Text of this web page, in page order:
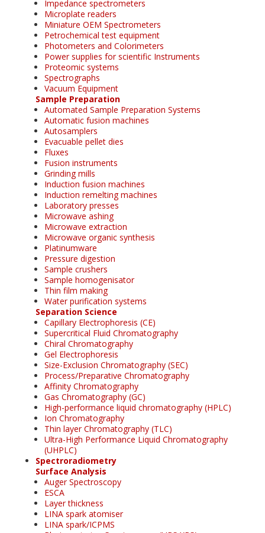
Impedance spectrometers
Microplate readers
Miniature OEM Spectrometers
Petrochemical test equipment
Photometers and Colorimeters
Power supplies for scientific Instruments
Proteomic systems
Spectrographs
Vacuum Equipment
Sample Preparation
Automated Sample Preparation Systems
Automatic fusion machines
Autosamplers
Evacuable pellet dies
Fluxes
Fusion instruments
Grinding mills
Induction fusion machines
Induction remelting machines
Laboratory presses
Microwave ashing
Microwave extraction
Microwave organic synthesis
Platinumware
Pressure digestion
Sample crushers
Sample homogenisator
Thin film making
Water purification systems
Separation Science
Capillary Electrophoresis (CE)
Supercritical Fluid Chromatography
Chiral Chromatography
Gel Electrophoresis
Size-Exclusion Chromatography (SEC)
Process/Preparative Chromatography
Affinity Chromatography
Gas Chromatography (GC)
High-performance liquid chromatography (HPLC)
Ion Chromatography
Thin layer Chromatography (TLC)
Ultra-High Performance Liquid Chromatography
(UHPLC)
Spectroradiometry
Surface Analysis
Auger Spectroscopy
ESCA
Layer thickness
LINA spark atomiser
LINA spark/ICPMS